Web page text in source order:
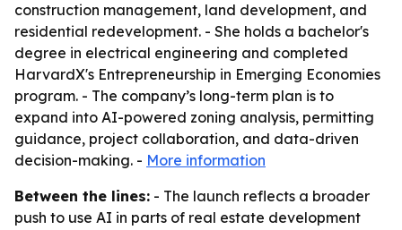
construction management, land development, and
residential redevelopment. - She holds a bachelor's
degree in electrical engineering and completed
HarvardX's Entrepreneurship in Emerging Economies
program. - The company’s long-term plan is to
expand into AI-powered zoning analysis, permitting
guidance, project collaboration, and data-driven
decision-making. - More information
Between the lines: - The launch reflects a broader
push to use AI in parts of real estate development